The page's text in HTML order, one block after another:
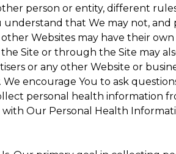
person or entity, different
that We may not,
Websites may have their
Site or through the Site may
or any other Website or
encourage You to ask
personal health information
Our Personal Health